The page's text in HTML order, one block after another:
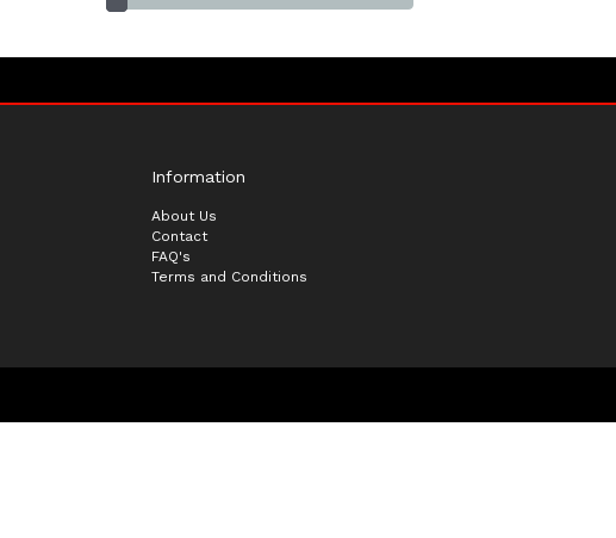
Information
About Us
Contact
FAQ's
Terms and Conditions